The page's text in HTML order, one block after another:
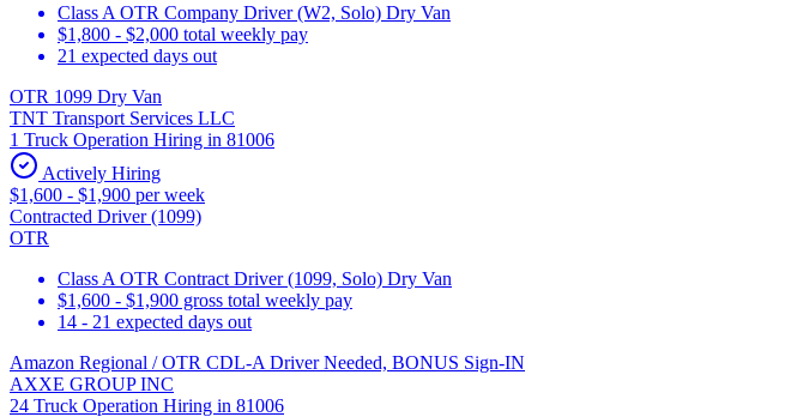
Class A OTR Company Driver (W2, Solo) Dry Van
$1,800 - $2,000 total weekly pay
21 expected days out
OTR 1099 Dry Van
TNT Transport Services LLC
1 Truck Operation Hiring in 81006
Actively Hiring
$1,600 - $1,900 per week
Contracted Driver (1099)
OTR
Class A OTR Contract Driver (1099, Solo) Dry Van
$1,600 - $1,900 gross total weekly pay
14 - 21 expected days out
Amazon Regional / OTR CDL-A Driver Needed, BONUS Sign-IN
AXXE GROUP INC
24 Truck Operation Hiring in 81006